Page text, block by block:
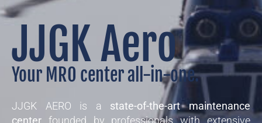
JJGK Aero
Your MRO center all-in-one.
JJGK AERO is a state-of-the-art maintenance
center founded by professionals with extensive